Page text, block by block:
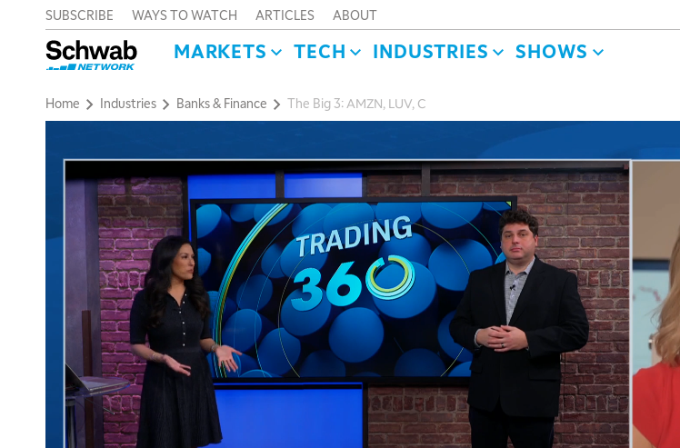
SUBSCRIBE WAYS TO WATCH ARTICLES ABOUT
MARKETS TECH INDUSTRIES SHOWS
Home Industries Banks & Finance The Big 3: AMZN, LUV, C